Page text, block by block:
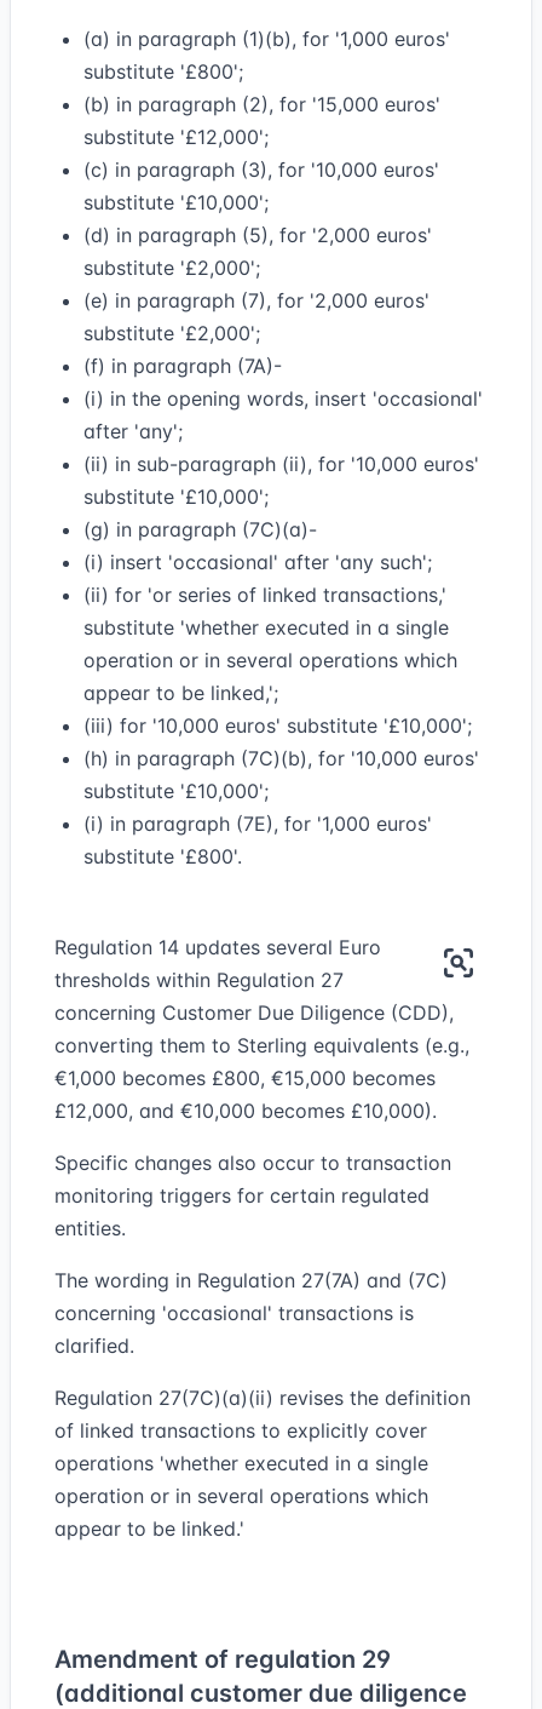
(a) in paragraph (1)(b), for '1,000 euros'
substitute '£800';
(b) in paragraph (2), for '15,000 euros'
substitute '£12,000';
(c) in paragraph (3), for '10,000 euros'
substitute '£10,000';
(d) in paragraph (5), for '2,000 euros'
substitute '£2,000';
(e) in paragraph (7), for '2,000 euros'
substitute '£2,000';
(f) in paragraph (7A)-
(i) in the opening words, insert 'occasional'
after 'any';
(ii) in sub-paragraph (ii), for '10,000 euros'
substitute '£10,000';
(g) in paragraph (7C)(a)-
(i) insert 'occasional' after 'any such';
(ii) for 'or series of linked transactions,'
substitute 'whether executed in a single
operation or in several operations which
appear to be linked,';
(iii) for '10,000 euros' substitute '£10,000';
(h) in paragraph (7C)(b), for '10,000 euros'
substitute '£10,000';
(i) in paragraph (7E), for '1,000 euros'
substitute '£800'.
Regulation 14 updates several Euro
thresholds within Regulation 27
concerning Customer Due Diligence (CDD),
converting them to Sterling equivalents (e.g.,
€1,000 becomes £800, €15,000 becomes
£12,000, and €10,000 becomes £10,000).
Specific changes also occur to transaction
monitoring triggers for certain regulated
entities.
The wording in Regulation 27(7A) and (7C)
concerning 'occasional' transactions is
clarified.
Regulation 27(7C)(a)(ii) revises the definition
of linked transactions to explicitly cover
operations 'whether executed in a single
operation or in several operations which
appear to be linked.'
Amendment of regulation 29
(additional customer due diligence